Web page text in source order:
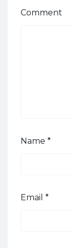
Comment
Name *
Email *